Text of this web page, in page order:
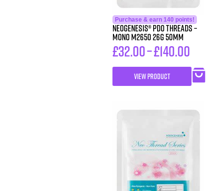
Purchase & earn 140 points!
Neogenesis® PDO Threads –
Mono M2650 26G 50MM
£32.00–£140.00
VIEW PRODUCT